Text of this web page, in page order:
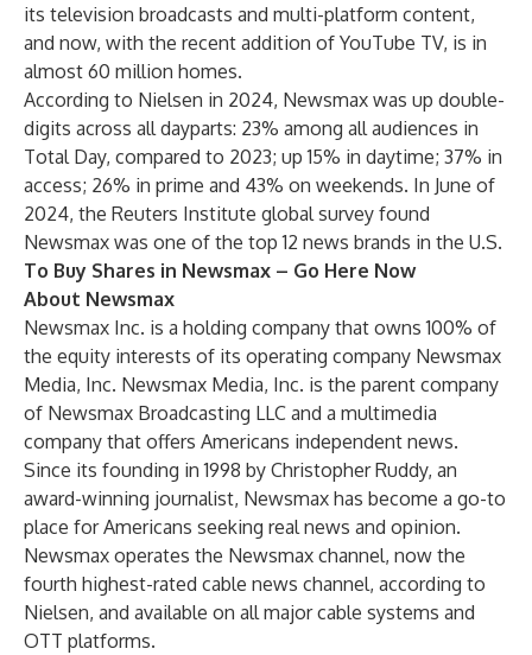
its television broadcasts and multi-platform content,
and now, with the recent addition of YouTube TV, is in
almost 60 million homes.
According to Nielsen in 2024, Newsmax was up double-
digits across all dayparts: 23% among all audiences in
Total Day, compared to 2023; up 15% in daytime; 37% in
access; 26% in prime and 43% on weekends. In June of
2024, the Reuters Institute global survey found
Newsmax was one of the top 12 news brands in the U.S.
To Buy Shares in Newsmax – Go Here Now
About Newsmax
Newsmax Inc. is a holding company that owns 100% of
the equity interests of its operating company Newsmax
Media, Inc. Newsmax Media, Inc. is the parent company
of Newsmax Broadcasting LLC and a multimedia
company that offers Americans independent news.
Since its founding in 1998 by Christopher Ruddy, an
award-winning journalist, Newsmax has become a go-to
place for Americans seeking real news and opinion.
Newsmax operates the Newsmax channel, now the
fourth highest-rated cable news channel, according to
Nielsen, and available on all major cable systems and
OTT platforms.